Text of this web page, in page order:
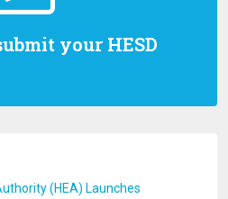
your HESD
(HEA) Launches